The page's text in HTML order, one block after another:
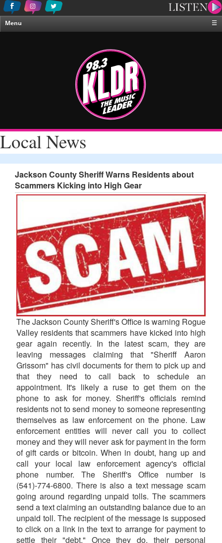
Menu
☰
About Us
Local News
Jackson County Sheriff Warns Residents about
Scammers Kicking into High Gear
The Jackson County Sheriff's Office is warning Rogue
Valley residents that scammers have kicked into high
gear again recently. In the latest scam, they are
leaving messages claiming that "Sheriff Aaron
Grissom" has civil documents for them to pick up and
that they need to call back to schedule an
appointment. It's likely a ruse to get them on the
phone to ask for money. Sheriff's officials remind
residents not to send money to someone representing
themselves as law enforcement on the phone. Law
enforcement entities will never call you to collect
money and they will never ask for payment in the form
of gift cards or bitcoin. When in doubt, hang up and
call your local law enforcement agency's official
phone number. The Sheriff's Office number is
(541)-774-6800. There is also a text message scam
going around regarding unpaid tolls. The scammers
send a text claiming an outstanding balance due to an
unpaid toll. The recipient of the message is supposed
to click on a link in the text to arrange for payment to
settle their "debt." Once they do, their personal